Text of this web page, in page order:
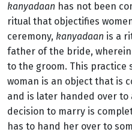
kanyadaan has not been
ritual that objectifies
ceremony, kanyadaan is a
father of the bride, wherein
to the groom. This
woman is an object that is
and is later handed over to
decision to marry is
has to hand her over to